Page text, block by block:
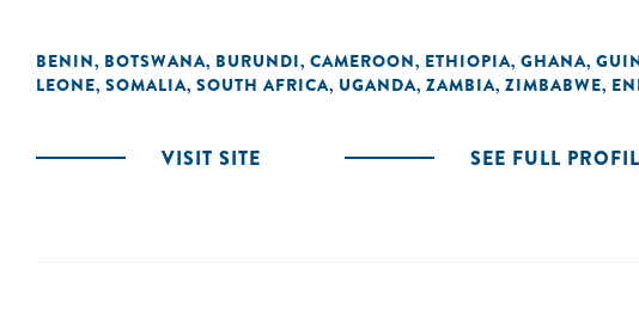
BENIN, BOTSWANA, BURUNDI, CAMEROON, ETHIOPIA, GHANA,
LEONE, SOMALIA, SOUTH AFRICA, UGANDA, ZAMBIA, ZIMBABWE,
VISIT SITE SEE FULL